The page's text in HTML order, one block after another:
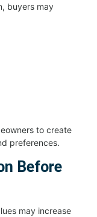
buyers may
to create
preferences.
Before
may increase